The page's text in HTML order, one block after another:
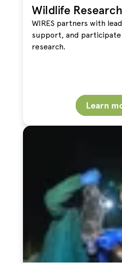
Wildlife Research
WIRES partners with
support, and
research.
Learn